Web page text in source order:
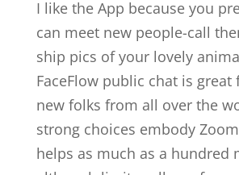
I like the App because you
can meet new people-call
ship pics of your lovely
FaceFlow public chat is great
new folks from all over the
strong choices embody
helps as much as a hundred